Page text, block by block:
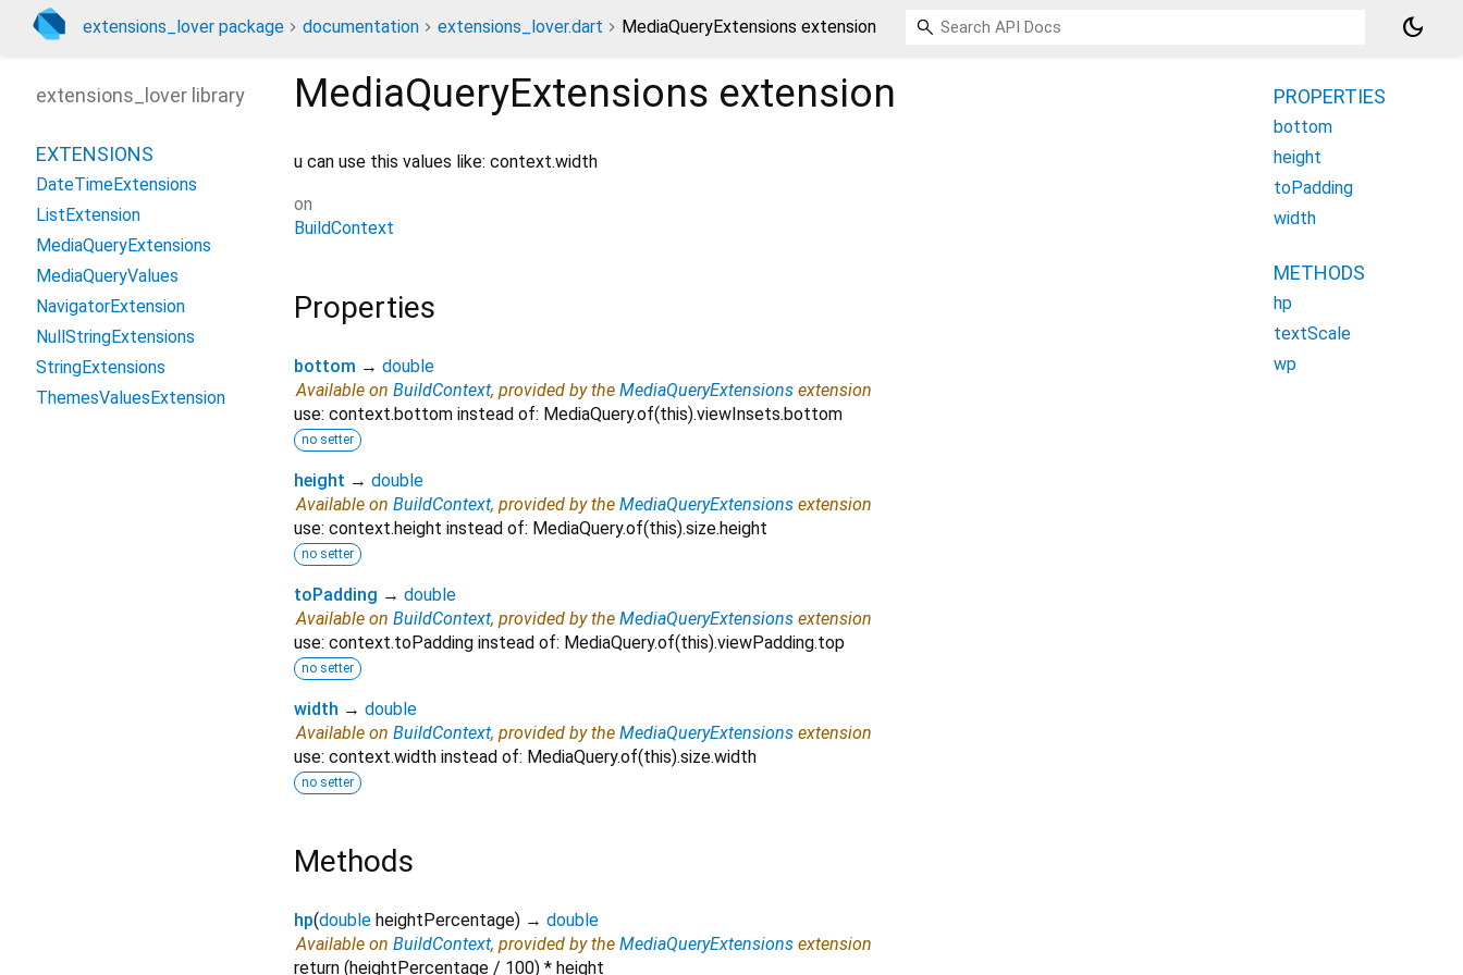
extensions_lover package documentation extensions_lover.dart MediaQueryExtensions extension dark_mode
MediaQueryExtensions extension
u can use this values like: context.width
on
BuildContext
Properties
bottom → double
Available on BuildContext, provided by the MediaQueryExtensions extension
use: context.bottom instead of: MediaQuery.of(this).viewInsets.bottom
no setter
height → double
Available on BuildContext, provided by the MediaQueryExtensions extension
use: context.height instead of: MediaQuery.of(this).size.height
no setter
toPadding → double
Available on BuildContext, provided by the MediaQueryExtensions extension
use: context.toPadding instead of: MediaQuery.of(this).viewPadding.top
no setter
width → double
Available on BuildContext, provided by the MediaQueryExtensions extension
use: context.width instead of: MediaQuery.of(this).size.width
no setter
Methods
hp(double heightPercentage) → double
Available on BuildContext, provided by the MediaQueryExtensions extension
return (heightPercentage / 100) * height
extensions_lover library
EXTENSIONS
DateTimeExtensions
ListExtension
MediaQueryExtensions
MediaQueryValues
NavigatorExtension
NullStringExtensions
StringExtensions
ThemesValuesExtension
PROPERTIES
bottom
height
toPadding
width
METHODS
hp
textScale
wp